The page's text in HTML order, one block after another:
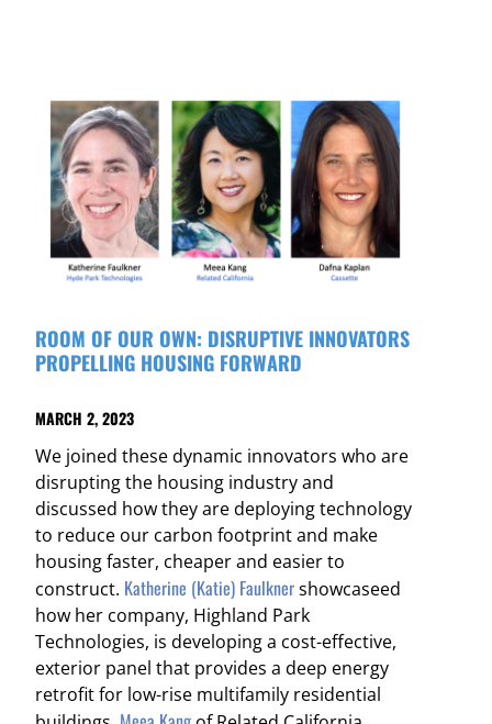
ROOM OF OUR OWN: DISRUPTIVE INNOVATORS
PROPELLING HOUSING FORWARD
MARCH 2, 2023
We joined these dynamic innovators who are
disrupting the housing industry and
discussed how they are deploying technology
to reduce our carbon footprint and make
housing faster, cheaper and easier to
construct. Katherine (Katie) Faulknershowcaseed
how her company, Highland Park
Technologies, is developing a cost-effective,
exterior panel that provides a deep energy
retrofit for low-rise multifamily residential